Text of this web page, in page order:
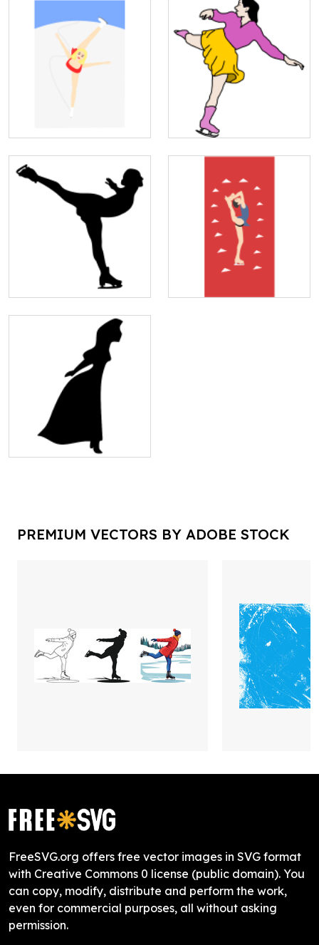
PREMIUM VECTORS BY ADOBE STOCK
FreeSVG.org offers free vector images in SVG format
with Creative Commons 0 license (public domain). You
can copy, modify, distribute and perform the work,
even for commercial purposes, all without asking
permission.